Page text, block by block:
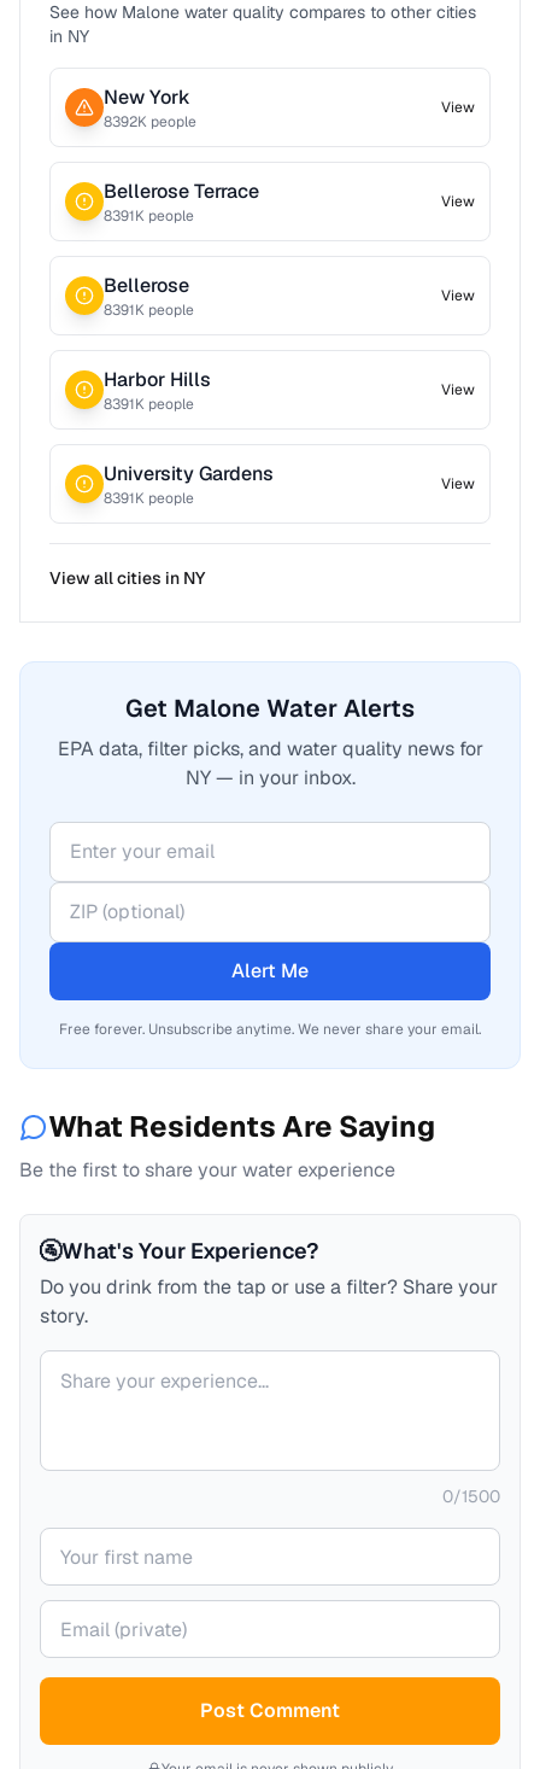
See how Malone water quality compares to other cities
in NY
New York
8392K people
View
Bellerose Terrace
8391K people
View
Bellerose
8391K people
View
Harbor Hills
8391K people
View
University Gardens
8391K people
View
View all cities in NY
Get Malone Water Alerts
EPA data, filter picks, and water quality news for
NY — in your inbox.
Alert Me
Free forever. Unsubscribe anytime. We never share your email.
What Residents Are Saying
Be the first to share your water experience
🚰What's Your Experience?
Do you drink from the tap or use a filter? Share your
story.
Your comment
0/1500
Your name
Your email (private)
Post Comment